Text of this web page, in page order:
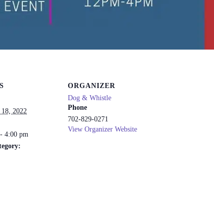
18, 2022
4:00 pm
ORGANIZER
Dog & Whistle
Phone
702-829-0271
View Organizer Website